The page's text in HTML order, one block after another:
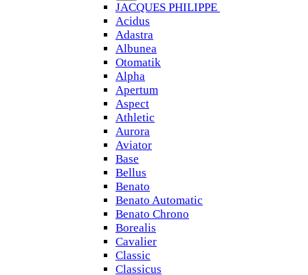
JACQUES PHILIPPE
Acidus
Adastra
Albunea
Otomatik
Alpha
Apertum
Aspect
Athletic
Aurora
Aviator
Base
Bellus
Benato
Benato Automatic
Benato Chrono
Borealis
Cavalier
Classic
Classicus